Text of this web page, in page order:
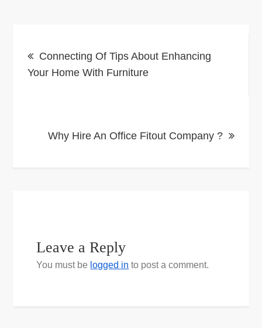
navigation
Connecting Of Tips About Enhancing
Your Home With Furniture
Why Hire An Office Fitout Company ?
Leave a Reply
You must be logged in to post a comment.